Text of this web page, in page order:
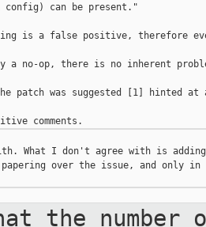
config) can be present."
is a false positive, therefore
a no-op, there is no inherent
patch was suggested [1] hinted at
What I don't agree with is
over the issue, and only in
the